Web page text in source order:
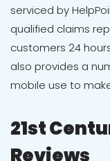
serviced by
qualified claims
customers 24
also provides a
mobile use to
21st
Reviews